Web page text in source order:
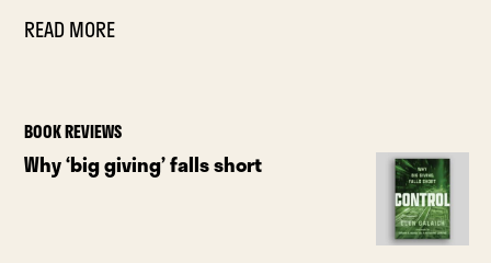
READ MORE
BOOK REVIEWS
Why ‘big giving’ falls short